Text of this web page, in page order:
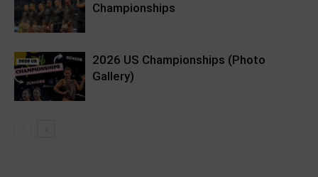
Championships
2026 US Championships (Photo
Gallery)